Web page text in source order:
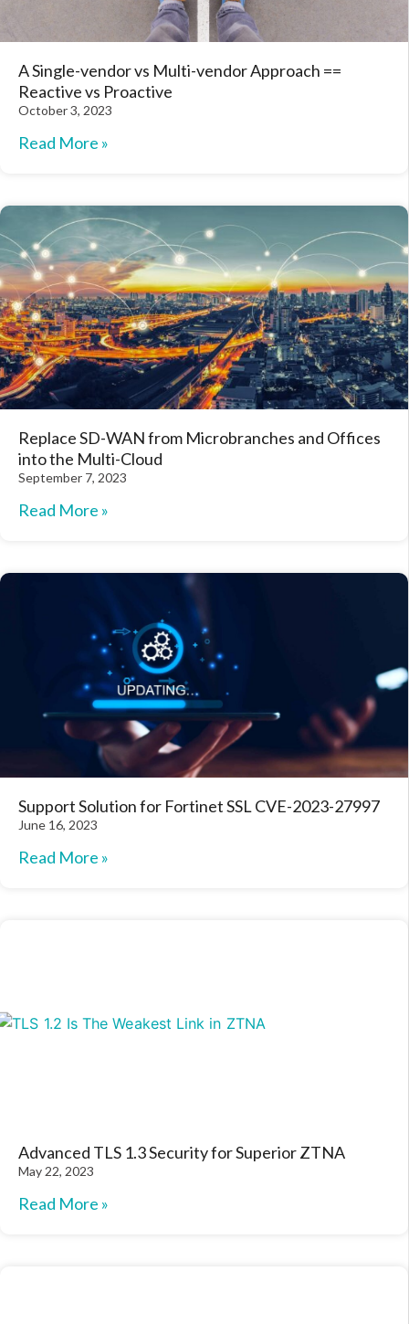
A Single-vendor vs Multi-vendor Approach ==
Reactive vs Proactive
October 3, 2023
Read More »
Replace SD-WAN from Microbranches and Offices
into the Multi-Cloud
September 7, 2023
Read More »
Support Solution for Fortinet SSL CVE-2023-27997
June 16, 2023
Read More »
Advanced TLS 1.3 Security for Superior ZTNA
May 22, 2023
Read More »